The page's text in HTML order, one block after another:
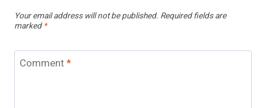
Your email address will not be published. Required fields are
marked *
Comment*